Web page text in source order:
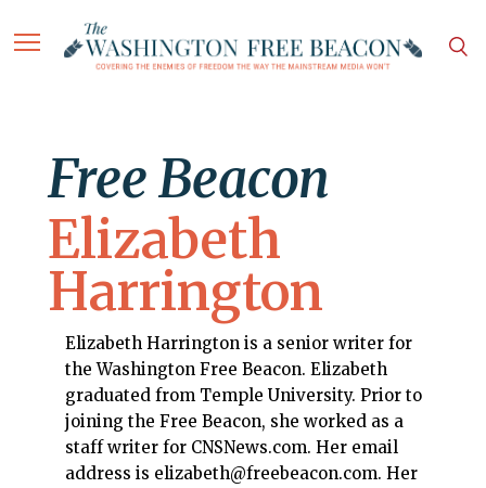
Free Beacon
Elizabeth
Harrington
Elizabeth Harrington is a senior writer for
the Washington Free Beacon. Elizabeth
graduated from Temple University. Prior to
joining the Free Beacon, she worked as a
staff writer for CNSNews.com. Her email
address is elizabeth@freebeacon.com. Her